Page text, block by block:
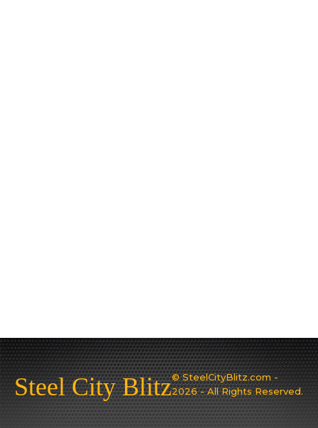
Steel City Blitz© SteelCityBlitz.com -
2026 - All Rights Reserved.